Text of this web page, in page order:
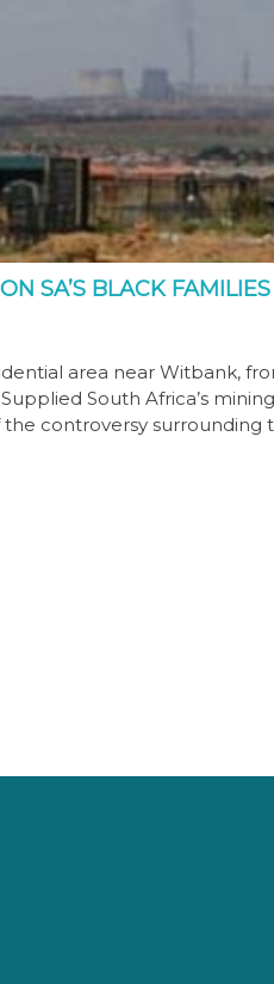
SA’S BLACK FAMILIES
area near Witbank,
South Africa’s
controversy